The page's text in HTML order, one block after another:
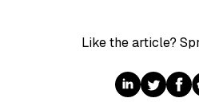
Like the article?